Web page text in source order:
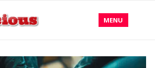
MENU